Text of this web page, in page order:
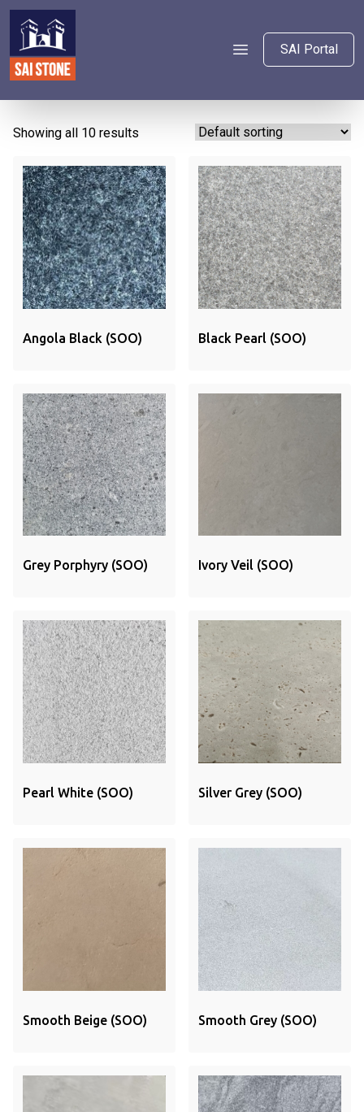
SAI Portal
Showing all 10 results
Angola Black (SOO) Black Pearl (SOO)
Grey Porphyry (SOO) Ivory Veil (SOO)
Pearl White (SOO) Silver Grey (SOO)
Smooth Beige (SOO) Smooth Grey (SOO)